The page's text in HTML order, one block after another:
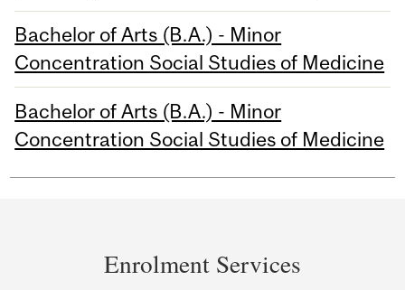
Bachelor of Arts (B.A.) - Minor
Concentration Social Studies of Medicine
Bachelor of Arts (B.A.) - Minor
Concentration Social Studies of Medicine
Enrolment Services